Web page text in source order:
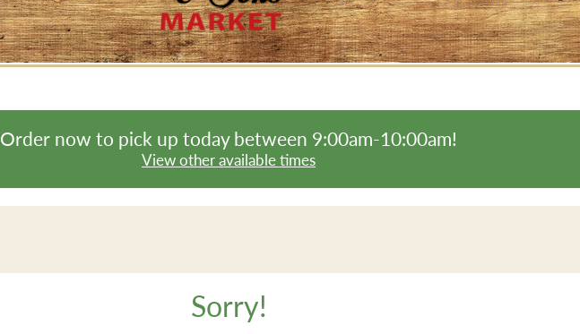
Order now to pick up today between 9:00am-10:00am!
View other available times
Sorry!